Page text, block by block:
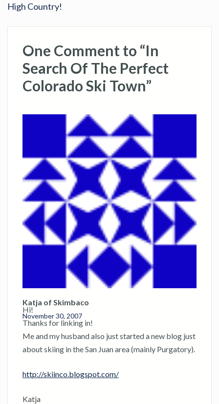
High Country!
One Comment to “In
Search Of The Perfect
Colorado Ski Town”
Katja of Skimbaco
November 30, 2007
Hi!
Thanks for linking in!
Me and my husband also just started a new blog just
about skiing in the San Juan area (mainly Purgatory).
http://skiinco.blogspot.com/
Katja